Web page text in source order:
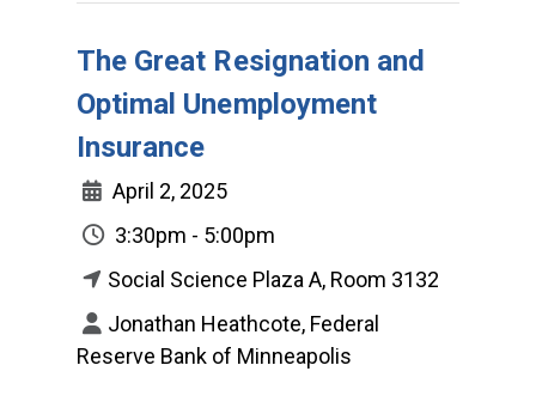
The Great Resignation and
Optimal Unemployment
Insurance
April 2, 2025
3:30pm - 5:00pm
Social Science Plaza A, Room 3132
Jonathan Heathcote, Federal
Reserve Bank of Minneapolis